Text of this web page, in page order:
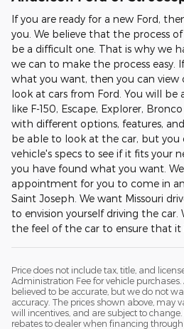
If you are ready for a new Ford,
you. We believe that the process
be a difficult one. That is why we
we can to make the process easy.
what you want, then you can view
look at cars from Ford. You will be
like F-150, Escape, Explorer,
with different options, features,
be able to look at the car, but you
vehicle's specs to see if it fits your
you have found what you want.
appointment for you to come in
Saint Joseph. We want Missouri
to envision yourself driving the
the feel of the car to ensure that it
Price does not include tax, title, and
Administration Fee for vehicle
believed to be accurate, but we do not
accuracy. The prices shown above, may
will incentives, and are subject to
rebates to dealer when financing through